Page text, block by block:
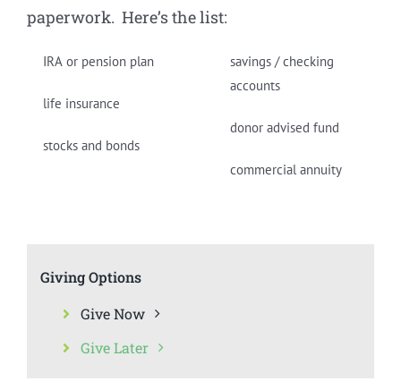
paperwork. Here’s the list:
IRA or pension plan
life insurance
stocks and bonds
savings / checking
accounts
donor advised fund
commercial annuity
Giving Options
Give Now
Give Later